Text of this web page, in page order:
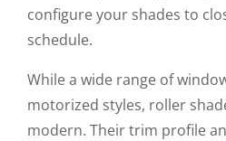
configure your shades to
schedule.
While a wide range of
motorized styles, roller
modern. Their trim profile